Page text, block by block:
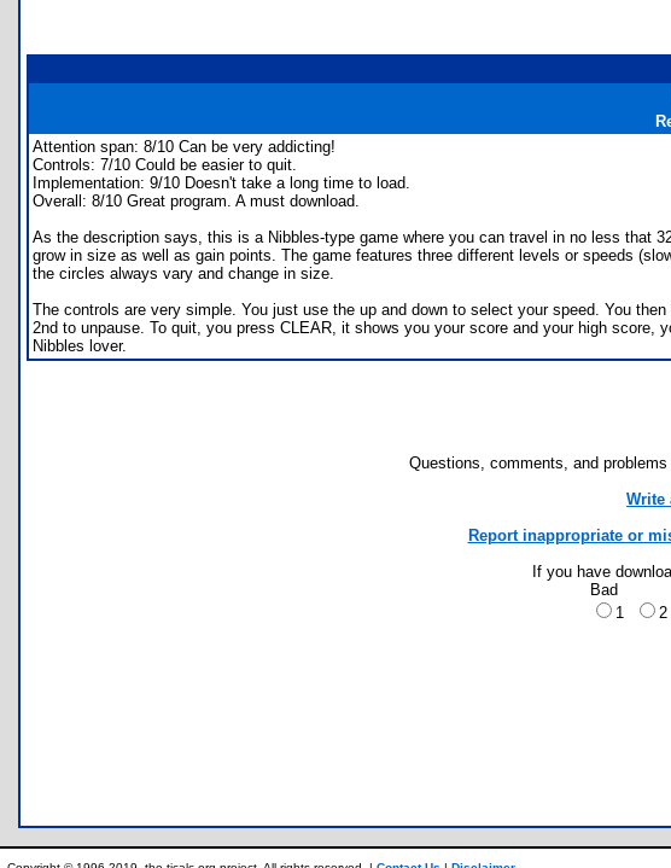
Attention span: 8/10 Can be very addicting!
Controls: 7/10 Could be easier to quit.
Implementation: 9/10 Doesn't take a long time to load.
Overall: 8/10 Great program. A must download.
As the description says, this is a Nibbles-type game where you can travel in no less that
grow in size as well as gain points. The game features three different levels or speeds
the circles always vary and change in size.
The controls are very simple. You just use the up and down to select your speed. You
2nd to unpause. To quit, you press CLEAR, it shows you your score and your high
Nibbles lover.
Questions, comments, and problems
Write
Report inappropriate or
If you have
Bad
1
2